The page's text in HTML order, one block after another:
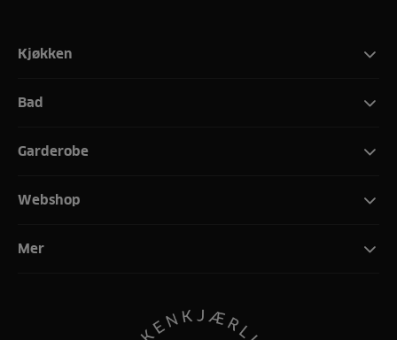
Kjøkken
Bad
Garderobe
Webshop
Mer